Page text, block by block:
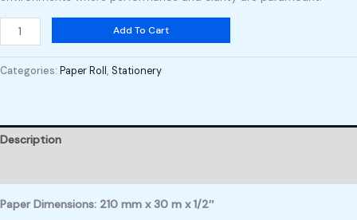
Add To Cart
Categories: Paper Roll , Stationery
Description
Paper Dimensions: 210 mm x 30 m x 1/2″